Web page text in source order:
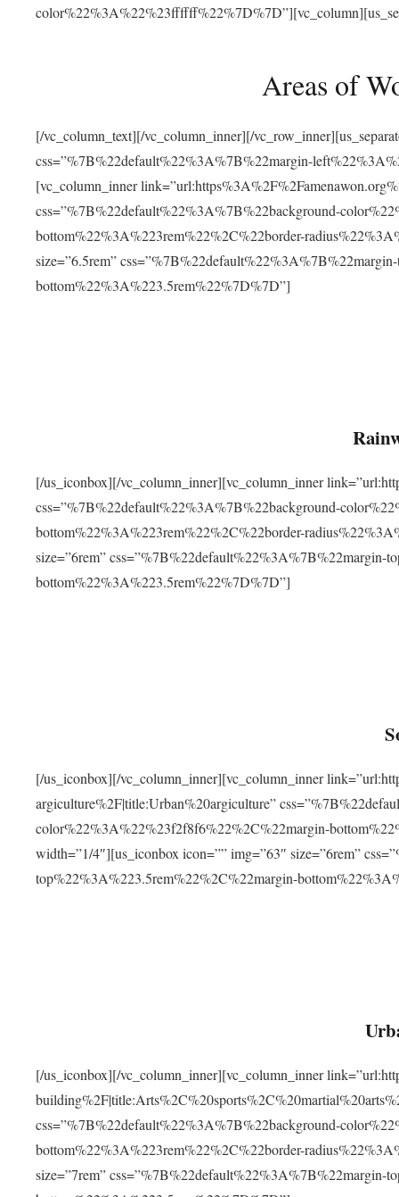
Areas of
[/vc_column_text][/vc_column_inner][/
css=”%7B%22default%22%3A%7B%22margin-
[vc_column_inner
css=”%7B%22default%22%3A%7B%22background-
bottom%22%3A%223rem%22%2C%22border-
size=”6.5rem”
bottom%22%3A%223.5rem%22%7D%7D”]
[/us_iconbox][/vc_column_inner][vc_column_inner
css=”%7B%22default%22%3A%7B%22background-
bottom%22%3A%223rem%22%2C%22border-
size=”6rem” css=”%7B%22default%22%3A%7B%22margin-
bottom%22%3A%223.5rem%22%7D%7D”]
[/us_iconbox][/vc_column_inner][vc_column_inner
argiculture%2F|title:Urban%20argiculture”
color%22%3A%22%23f2f8f6%22%2C%22margin-
width=”1/4″][us_iconbox icon=”” img=”63″ size=”6rem”
top%22%3A%223.5rem%22%2C%22margin-
[/us_iconbox][/vc_column_inner][vc_column_inner
css=”%7B%22default%22%3A%7B%22background-
bottom%22%3A%223rem%22%2C%22border-
size=”7rem” css=”%7B%22default%22%3A%7B%22margin-